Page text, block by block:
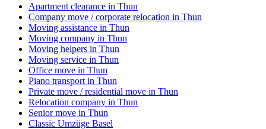
Apartment clearance in Thun
Company move / corporate relocation in Thun
Moving assistance in Thun
Moving company in Thun
Moving helpers in Thun
Moving service in Thun
Office move in Thun
Piano transport in Thun
Private move / residential move in Thun
Relocation company in Thun
Senior move in Thun
Classic Umzüge Basel